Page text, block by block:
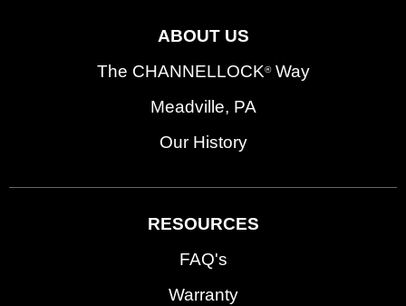
ABOUT US
The CHANNELLOCK®Way
Meadville, PA
Our History
RESOURCES
FAQ's
Warranty